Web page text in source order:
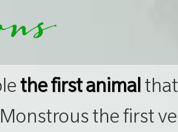
the first animal
the first